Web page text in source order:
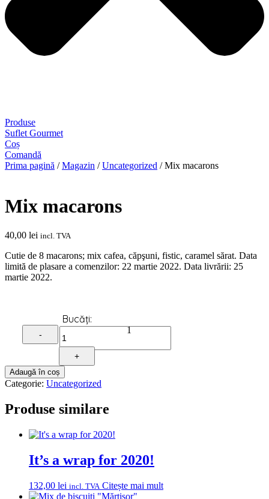
Produse
Suflet Gourmet
Coș
Comandă
Prima pagină /Magazin /Uncategorized / Mix macarons
Mix macarons
40,00 lei incl. TVA
Cutie de 8 macarons; mix cafea, căpşuni, fistic, caramel sărat. Data
limită de plasare a comenzilor: 22 martie 2022. Data livrării: 25
martie 2022.
Quantity
- 1
+
Adaugă în coș
Categorie: Uncategorized
Produse similare
It’s a wrap for 2020!
132,00 lei incl. TVA Citește mai mult